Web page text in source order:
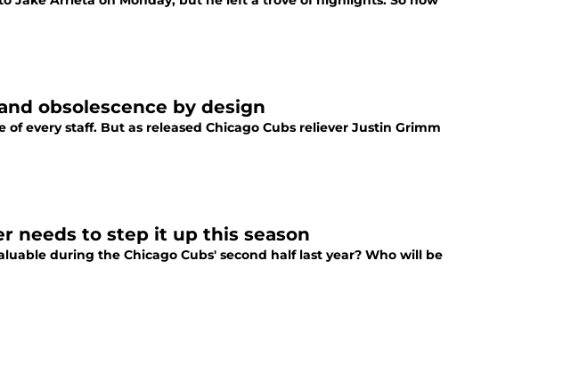
obsolescence by design
every staff. But as released Chicago Cubs reliever Justin Grimm
needs to step it up this season
during the Chicago Cubs' second half last year? Who will be